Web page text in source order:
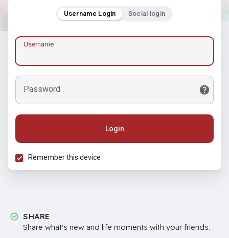
Username Login Social login
Username
Password
Login
Remember this device
SHARE
Share what's new and life moments with your friends.